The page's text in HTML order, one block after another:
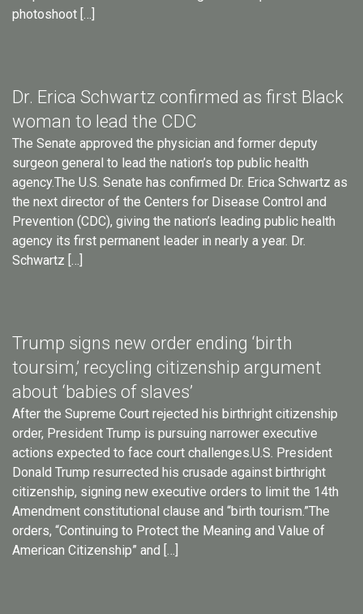
photoshoot […]
Dr. Erica Schwartz confirmed as first Black
woman to lead the CDC
The Senate approved the physician and former deputy
surgeon general to lead the nation’s top public health
agency.The U.S. Senate has confirmed Dr. Erica Schwartz as
the next director of the Centers for Disease Control and
Prevention (CDC), giving the nation’s leading public health
agency its first permanent leader in nearly a year. Dr.
Schwartz […]
Trump signs new order ending ‘birth
toursim,’ recycling citizenship argument
about ‘babies of slaves’
After the Supreme Court rejected his birthright citizenship
order, President Trump is pursuing narrower executive
actions expected to face court challenges.U.S. President
Donald Trump resurrected his crusade against birthright
citizenship, signing new executive orders to limit the 14th
Amendment constitutional clause and “birth tourism.”The
orders, “Continuing to Protect the Meaning and Value of
American Citizenship” and […]